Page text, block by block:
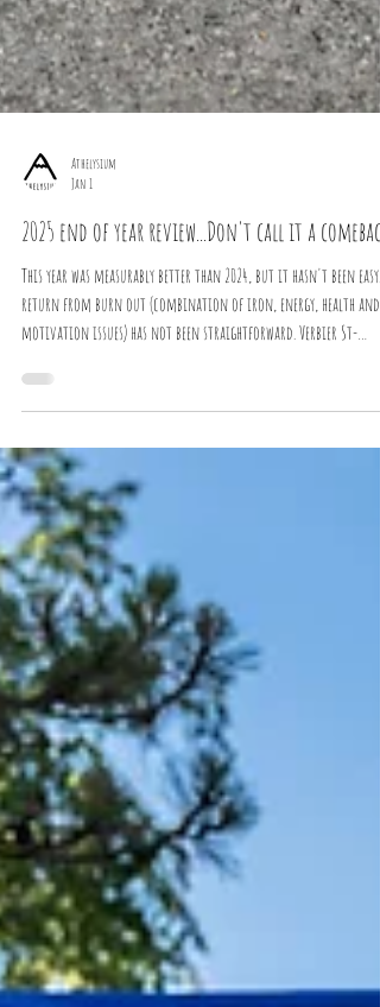
Jan 1
2025 end of year review...Don't call it a comeback
This year was measurably better than 2024, but it hasn't been easy.
return from burn out (combination of iron, energy, health and
motivation issues) has not been straightforward. Verbier St-
Run: 548 hours (5,350KM + 170,000m+) Gym: 75 hours 2023 Data: 970
hours Bike: 271 hours (6,800km + 117,000m+) Run: 606 hours
+ 217,500m+) Gym: